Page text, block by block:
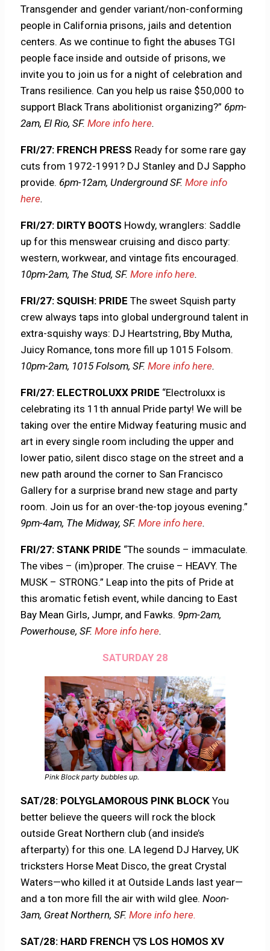
Transgender and gender variant/non-conforming
people in California prisons, jails and detention
centers. As we continue to fight the abuses TGI
people face inside and outside of prisons, we
invite you to join us for a night of celebration and
Trans resilience. Can you help us raise $50,000 to
support Black Trans abolitionist organizing?” 6pm-
2am, El Rio, SF.More info here.
FRI/27: FRENCH PRESS Ready for some rare gay
cuts from 1972-1991? DJ Stanley and DJ Sappho
provide. 6pm-12am, Underground SF.More info
here.
FRI/27: DIRTY BOOTS Howdy, wranglers: Saddle
up for this menswear cruising and disco party:
western, workwear, and vintage fits encouraged.
10pm-2am, The Stud, SF.More info here.
FRI/27: SQUISH: PRIDEThe sweet Squish party
crew always taps into global underground talent in
extra-squishy ways: DJ Heartstring, Bby Mutha,
Juicy Romance, tons more fill up 1015 Folsom.
10pm-2am, 1015 Folsom, SF.More info here.
FRI/27: ELECTROLUXX PRIDE “Electroluxx is
celebrating its 11th annual Pride party! We will be
taking over the entire Midway featuring music and
art in every single room including the upper and
lower patio, silent disco stage on the street and a
new path around the corner to San Francisco
Gallery for a surprise brand new stage and party
room. Join us for an over-the-top joyous evening.”
9pm-4am, The Midway, SF.More info here.
FRI/27: STANK PRIDE “The sounds – immaculate.
The vibes – (im)proper. The cruise – HEAVY. The
MUSK – STRONG.” Leap into the pits of Pride at
this aromatic fetish event, while dancing to East
Bay Mean Girls, Jumpr, and Fawks. 9pm-2am,
Powerhouse, SF.More info here.
SATURDAY 28
Pink Block party bubbles up.
SAT/28: POLYGLAMOROUS PINK BLOCKYou
better believe the queers will rock the block
outside Great Northern club (and inside’s
afterparty) for this one. LA legend DJ Harvey, UK
tricksters Horse Meat Disco, the great Crystal
Waters—who killed it at Outside Lands last year—
and a ton more fill the air with wild glee.Noon-
3am, Great Northern, SF.More info here.
SAT/28: HARD FRENCH ▽S LOS HOMOS XV